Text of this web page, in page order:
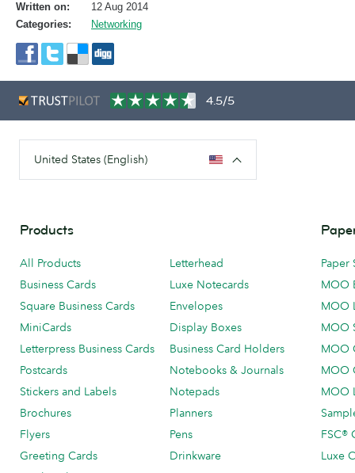
Written on:
12 Aug 2014
Categories:
Networking
4.5/5
United States (English)
Products
All Products
Business Cards
Square Business Cards
MiniCards
Letterpress Business Cards
Postcards
Stickers and Labels
Brochures
Flyers
Greeting Cards
Letterhead
Luxe Notecards
Envelopes
Display Boxes
Business Card Holders
Notebooks & Journals
Notepads
Planners
Pens
Drinkware
Paper
MOO
MOO
MOO
MOO
MOO
MOO
FSC®
Luxe